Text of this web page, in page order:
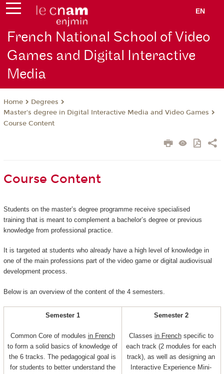
EN
French National School of Video
Games and Digital Interactive
Media
Home
Degrees
Master's degree in Digital Interactive Media and Video Games
Course Content
Course Content
Students on the master’s degree programme receive specialised
training that is meant to complement a bachelor’s degree or previous
knowledge from professional practice.
It is targeted at students who already have a high level of knowledge in
one of the main professions part of the video game or digital audiovisual
development process.
Below is an overview of the content of the 4 semesters.
Semester 1
Common Core of modules in French
to form a solid basics of knowledge of
the 6 tracks. The pedagogical goal is
for students to better understand the
Semester 2
Classes in Frenchspecific to
each track (2 modules for each
track), as well as designing an
Interactive Experience Mini-